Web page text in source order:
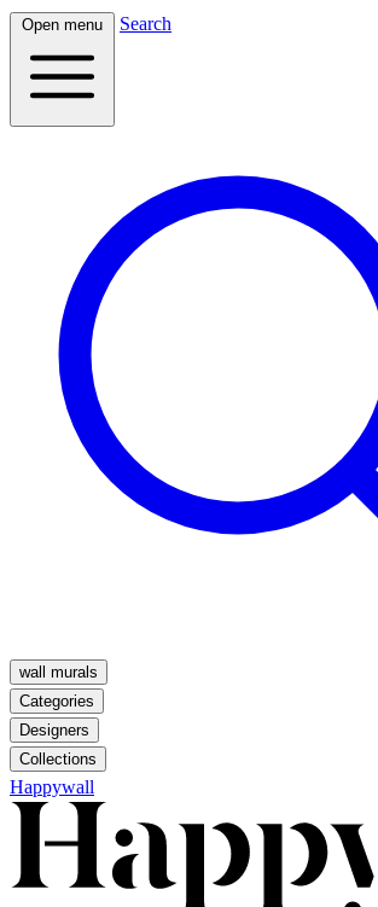
Open menu Search
wall murals
Categories
Designers
Collections
Happywall